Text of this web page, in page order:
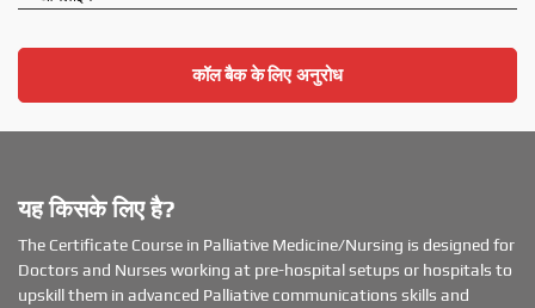
कॉल बैक के लिए अनुरोध
यह किसके लिए है?
The Certificate Course in Palliative Medicine/Nursing is designed for
Doctors and Nurses working at pre-hospital setups or hospitals to
upskill them in advanced Palliative communications skills and